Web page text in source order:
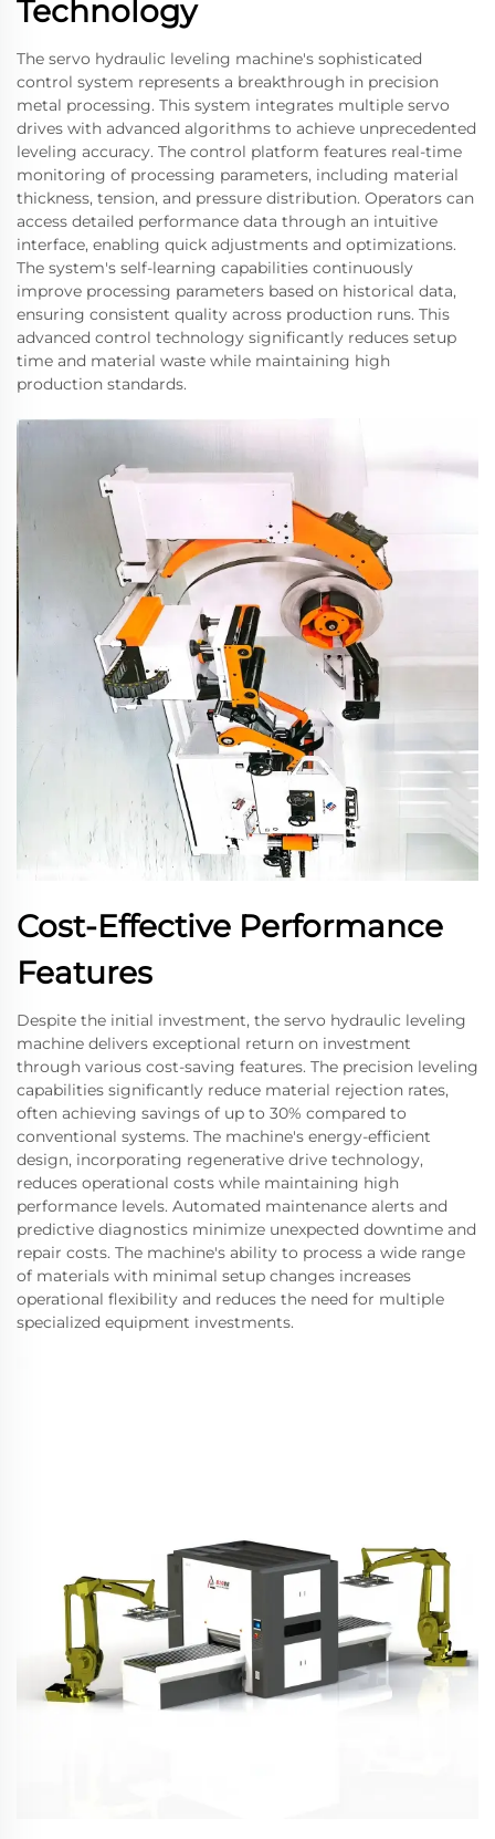
Technology
The servo hydraulic leveling machine's sophisticated
control system represents a breakthrough in precision
metal processing. This system integrates multiple servo
drives with advanced algorithms to achieve unprecedented
leveling accuracy. The control platform features real-time
monitoring of processing parameters, including material
thickness, tension, and pressure distribution. Operators can
access detailed performance data through an intuitive
interface, enabling quick adjustments and optimizations.
The system's self-learning capabilities continuously
improve processing parameters based on historical data,
ensuring consistent quality across production runs. This
advanced control technology significantly reduces setup
time and material waste while maintaining high
production standards.
Cost-Effective Performance
Features
Despite the initial investment, the servo hydraulic leveling
machine delivers exceptional return on investment
through various cost-saving features. The precision leveling
capabilities significantly reduce material rejection rates,
often achieving savings of up to 30% compared to
conventional systems. The machine's energy-efficient
design, incorporating regenerative drive technology,
reduces operational costs while maintaining high
performance levels. Automated maintenance alerts and
predictive diagnostics minimize unexpected downtime and
repair costs. The machine's ability to process a wide range
of materials with minimal setup changes increases
operational flexibility and reduces the need for multiple
specialized equipment investments.